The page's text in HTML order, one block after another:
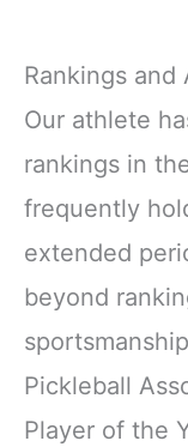
Rankings and
Our athlete
rankings in
frequently
extended
beyond
Pickleball
Player of the